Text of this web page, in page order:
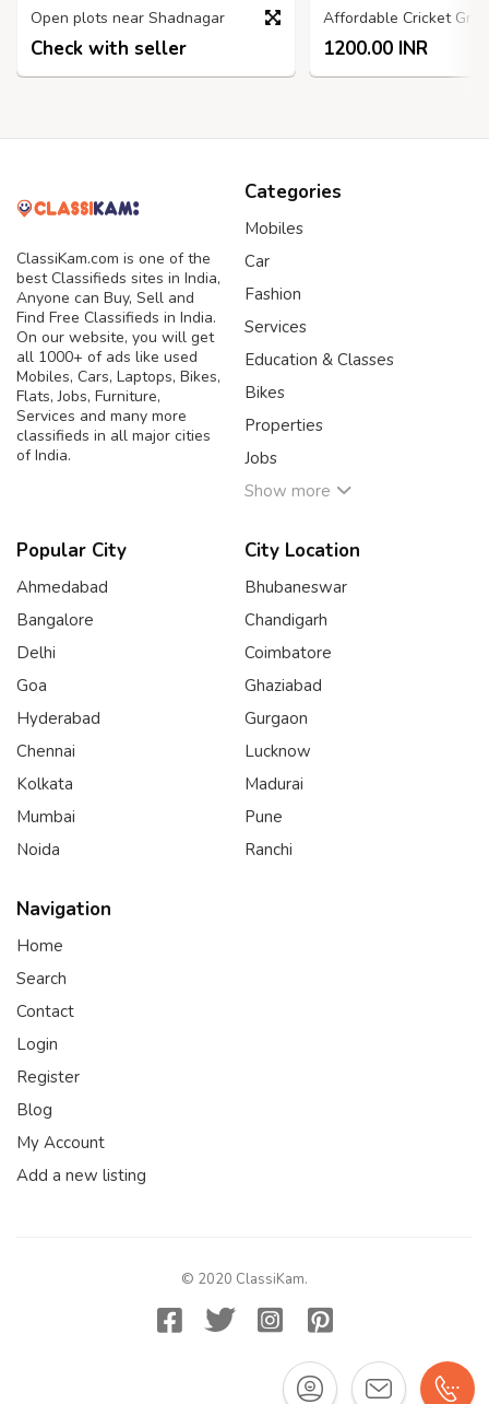
Open plots near Shadnagar
Check with seller 1200.00 INR
ClassiKam.com is one of the
best Classifieds sites in India,
Anyone can Buy, Sell and
Find Free Classifieds in India.
On our website, you will get
all 1000+ of ads like used
Mobiles, Cars, Laptops, Bikes,
Flats, Jobs, Furniture,
Services and many more
classifieds in all major cities
of India.
Categories
Mobiles
Car
Fashion
Services
Education & Classes
Bikes
Properties
Jobs
Show more
Popular City
Ahmedabad
Bangalore
Delhi
Goa
Hyderabad
Chennai
Kolkata
Mumbai
Noida
City Location
Bhubaneswar
Chandigarh
Coimbatore
Ghaziabad
Gurgaon
Lucknow
Madurai
Pune
Ranchi
Navigation
Home
Search
Contact
Login
Register
Blog
My Account
Add a new listing
© 2020 ClassiKam.